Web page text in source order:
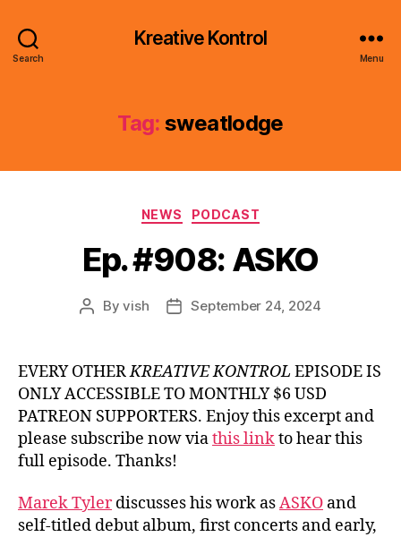
Search
Kreative Kontrol
Menu
Tag: sweatlodge
Categories
NEWS PODCAST
Ep. #908: ASKO
PostByvish
PostSeptember 24, 2024
EVERY OTHERKREATIVE KONTROL EPISODE IS
ONLY ACCESSIBLE TO MONTHLY $6 USD
PATREON SUPPORTERS. Enjoy this excerpt and
please subscribe now viathis linkto hear this
full episode. Thanks!
Marek Tylerdiscusses his work asASKO and
self-titled debut album, first concerts and early,